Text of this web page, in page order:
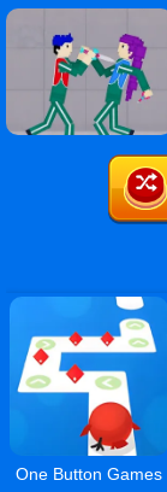
One Button Games